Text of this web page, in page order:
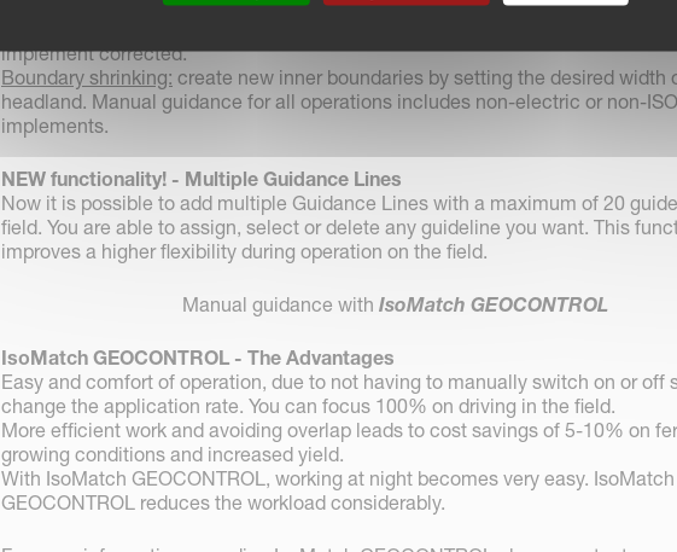
implement corrected.
Boundary shrinking: create new inner boundaries by setting the desired width
headland. Manual guidance for all operations includes non-electric or non-
implements.
NEW functionality! - Multiple Guidance Lines
Now it is possible to add multiple Guidance Lines with a maximum of 20
field. You are able to assign, select or delete any guideline you want. This
improves a higher flexibility during operation on the field.
Manual guidance with IsoMatch GEOCONTROL
IsoMatch GEOCONTROL - The Advantages
Easy and comfort of operation, due to not having to manually switch on or off
change the application rate. You can focus 100% on driving in the field.
More efficient work and avoiding overlap leads to cost savings of 5-10% on
growing conditions and increased yield.
With IsoMatch GEOCONTROL, working at night becomes very easy. IsoMatch
GEOCONTROL reduces the workload considerably.